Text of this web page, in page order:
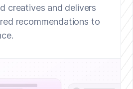
creatives and delivers
recommendations to